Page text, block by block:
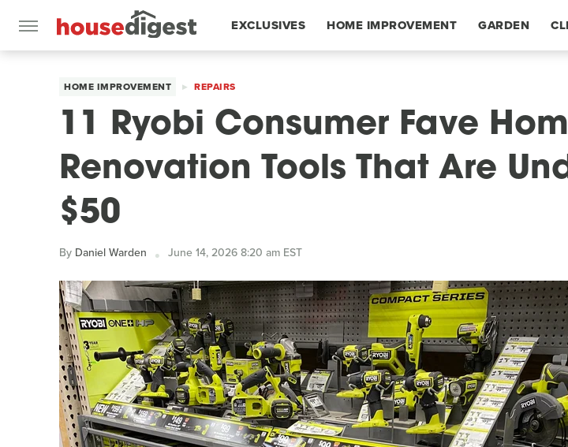
EXCLUSIVES HOME IMPROVEMENT GARDEN
HOME IMPROVEMENT REPAIRS
11 Ryobi Consumer Fave
Renovation Tools That Are
$50
By Daniel Warden June 14, 2026 8:20 am EST